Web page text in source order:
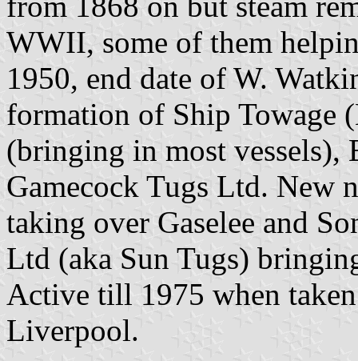
WWII, some of them
1950, end date of W.
formation of Ship Towage
(bringing in most vessels),
Gamecock Tugs Ltd. New
taking over Gaselee and
Ltd (aka Sun Tugs)
Active till 1975 when
Liverpool.